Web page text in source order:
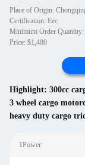
Place of Origin:
Certification: Eec
Minimum Order Quantity:
Price: $1,480
Highlight: 300cc
3 wheel cargo
heavy duty cargo
1Power: